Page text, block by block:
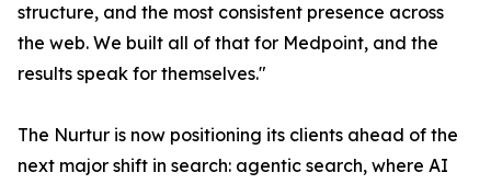
structure, and the most consistent presence across
the web. We built all of that for Medpoint, and the
results speak for themselves."
The Nurtur is now positioning its clients ahead of the
next major shift in search: agentic search, where AI